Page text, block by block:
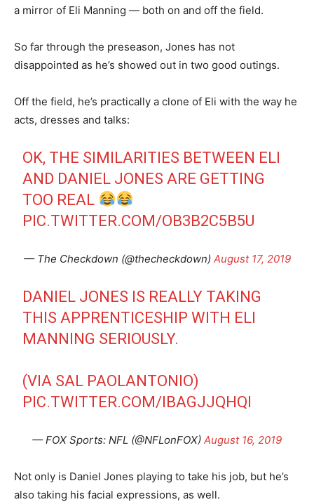
a mirror of Eli Manning — both on and off the field.
So far through the preseason, Jones has not
disappointed as he’s showed out in two good outings.
Off the field, he’s practically a clone of Eli with the way he
acts, dresses and talks:
OK, THE SIMILARITIES BETWEEN ELI
AND DANIEL JONES ARE GETTING
TOO REAL
PIC.TWITTER.COM/OB3B2C5B5U
— The Checkdown (@thecheckdown) August 17, 2019
DANIEL JONES IS REALLY TAKING
THIS APPRENTICESHIP WITH ELI
MANNING SERIOUSLY.
(VIA SAL PAOLANTONIO)
PIC.TWITTER.COM/IBAGJJQHQI
— FOX Sports: NFL (@NFLonFOX) August 16, 2019
Not only is Daniel Jones playing to take his job, but he’s
also taking his facial expressions, as well.